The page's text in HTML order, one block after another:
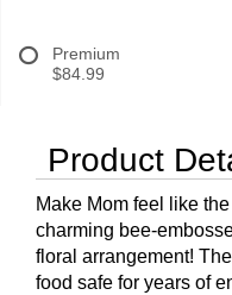
Premium
$84.99
Product
Make Mom feel like
charming bee-
floral arrangement!
food safe for years of